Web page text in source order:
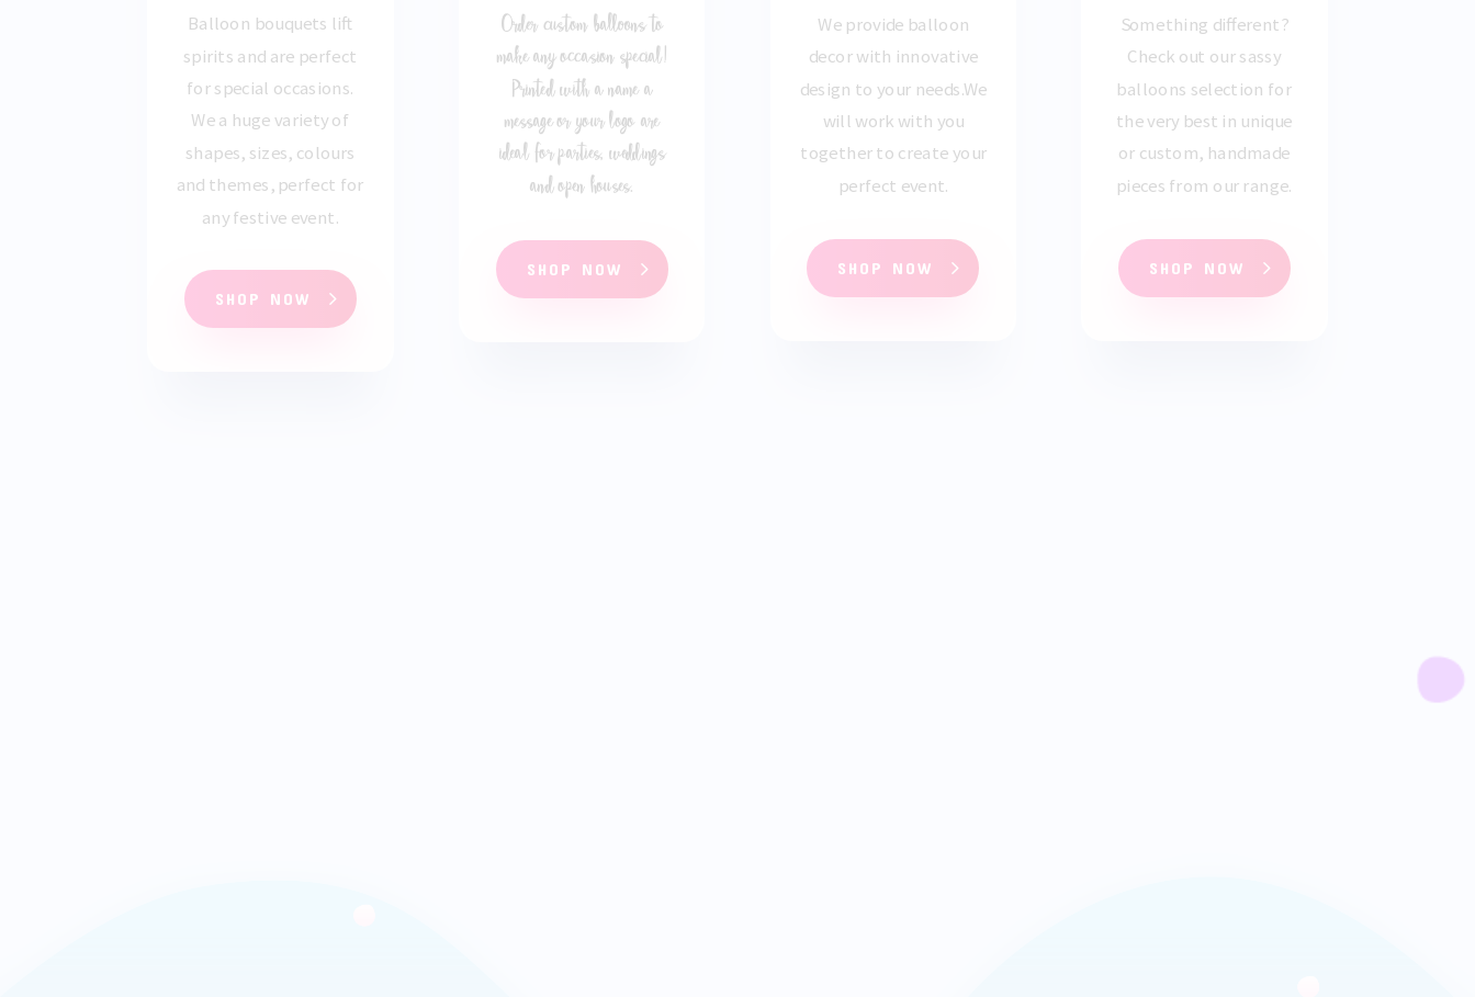
Balloon bouquets lift
spirits and are perfect
for special occasions.
We a huge variety of
shapes, sizes, colours
and themes, perfect for
any festive event.
SHOP NOW
Order custom balloons to
make any occasion special!
Printed with a name a
message or your logo are
ideal for parties, weddings
and open houses.
SHOP NOW
We provide balloon
decor with innovative
design to your needs.We
will work with you
together to create your
perfect event.
SHOP NOW
Something different?
Check out our sassy
balloons selection for
the very best in unique
or custom, handmade
pieces from our range.
SHOP NOW